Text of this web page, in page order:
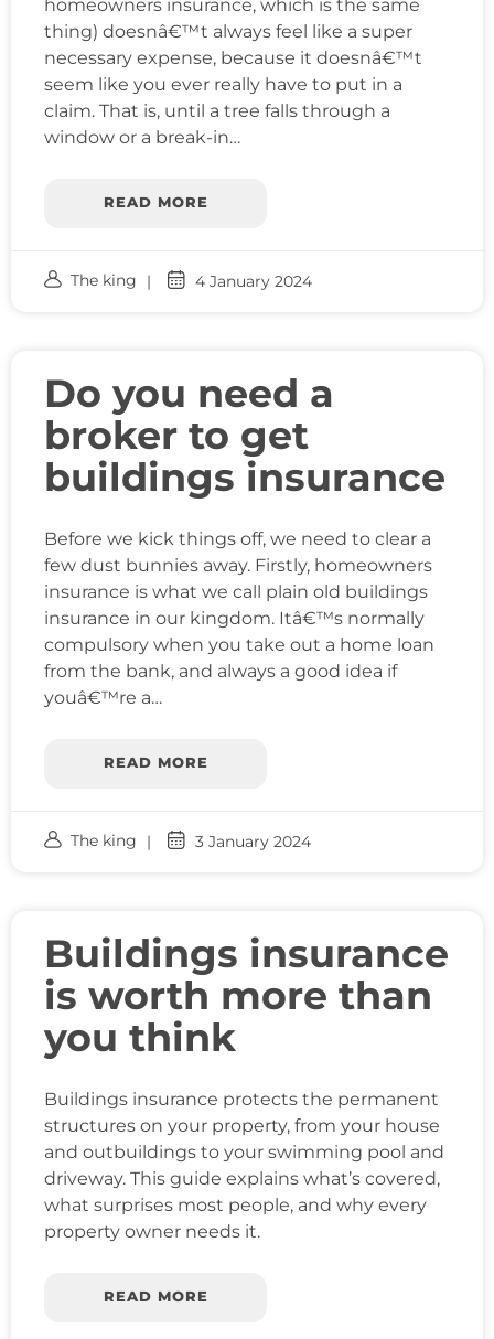
homeowners insurance, which is the same
thing) doesnâ€™t always feel like a super
necessary expense, because it doesnâ€™t
seem like you ever really have to put in a
claim. That is, until a tree falls through a
window or a break-in…
READ MORE
The king 4 January 2024
Do you need a
broker to get
buildings insurance
Before we kick things off, we need to clear a
few dust bunnies away. Firstly, homeowners
insurance is what we call plain old buildings
insurance in our kingdom. Itâ€™s normally
compulsory when you take out a home loan
from the bank, and always a good idea if
youâ€™re a…
READ MORE
The king 3 January 2024
Buildings insurance
is worth more than
you think
Buildings insurance protects the permanent
structures on your property, from your house
and outbuildings to your swimming pool and
driveway. This guide explains what’s covered,
what surprises most people, and why every
property owner needs it.
READ MORE